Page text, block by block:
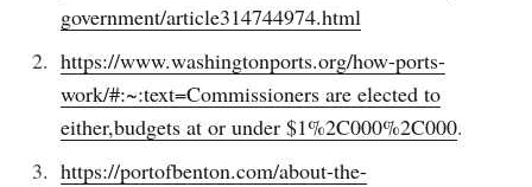
government/article314744974.html
https://www.washingtonports.org/how-ports-
work/#:~:text=Commissioners are elected to
either,budgets at or under $1%2C000%2C000.
https://portofbenton.com/about-the-